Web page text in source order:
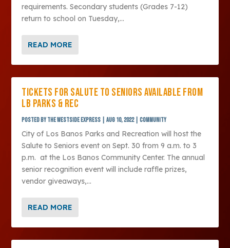
requirements. Secondary students (Grades 7-12)
return to school on Tuesday,...
READ MORE
TICKETS FOR SALUTE TO SENIORS AVAILABLE FROM
LB PARKS & REC
Posted by The Westside Express |Aug 10, 2022|Community
City of Los Banos Parks and Recreation will host the
Salute to Seniors event on Sept. 30 from 9 a.m. to 3
p.m. at the Los Banos Community Center. The annual
senior recognition event will include raffle prizes,
vendor giveaways,...
READ MORE